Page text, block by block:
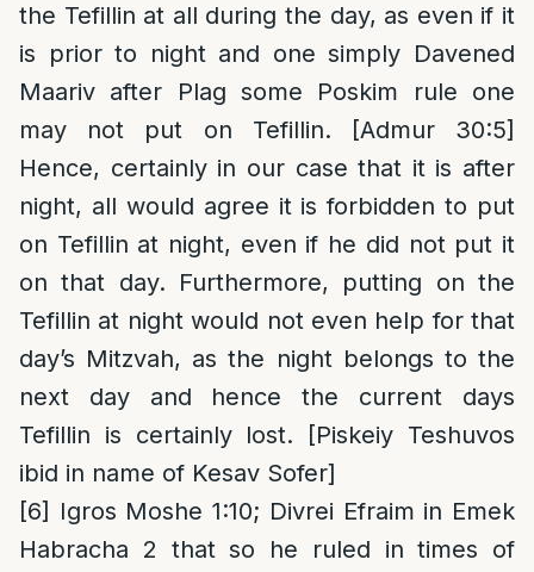
the Tefillin at all during the day, as even if it
is prior to night and one simply Davened
Maariv after Plag some Poskim rule one
may not put on Tefillin. [Admur 30:5]
Hence, certainly in our case that it is after
night, all would agree it is forbidden to put
on Tefillin at night, even if he did not put it
on that day. Furthermore, putting on the
Tefillin at night would not even help for that
day’s Mitzvah, as the night belongs to the
next day and hence the current days
Tefillin is certainly lost. [Piskeiy Teshuvos
ibid in name of Kesav Sofer]
[6] Igros Moshe 1:10; Divrei Efraim in Emek
Habracha 2 that so he ruled in times of